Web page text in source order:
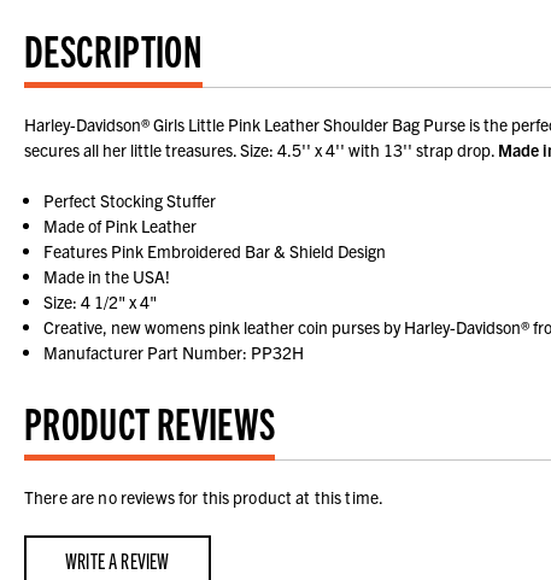
DESCRIPTION
Harley-Davidson® Girls Little Pink Leather Shoulder Bag Purse is the
secures all her little treasures. Size: 4.5'' x 4'' with 13'' strap drop. Made
Perfect Stocking Stuffer
Made of Pink Leather
Features Pink Embroidered Bar & Shield Design
Made in the USA!
Size: 4 1/2" x 4"
Creative, new womens pink leather coin purses by Harley-Davidson®
Manufacturer Part Number: PP32H
PRODUCT REVIEWS
There are no reviews for this product at this time.
WRITE A REVIEW